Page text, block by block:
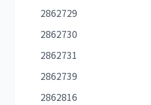
2862729
2862730
2862731
2862739
2862816